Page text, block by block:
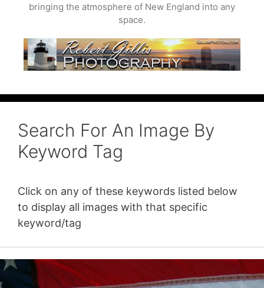
bringing the atmosphere of New England into any
space.
Search For An Image By
Keyword Tag
Click on any of these keywords listed below
to display all images with that specific
keyword/tag